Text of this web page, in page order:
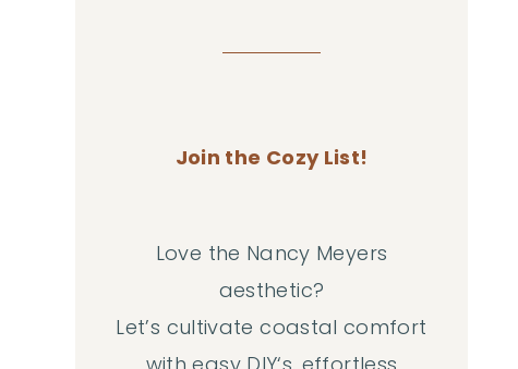
Join the Cozy List!
Love the Nancy Meyers
aesthetic?
Let’s cultivate coastal comfort